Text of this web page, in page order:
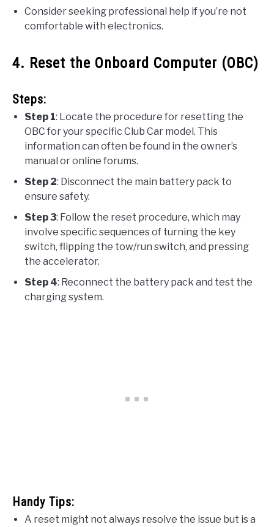
Consider seeking professional help if you’re not
comfortable with electronics.
4. Reset the Onboard Computer (OBC)
Steps:
Step 1: Locate the procedure for resetting the
OBC for your specific Club Car model. This
information can often be found in the owner’s
manual or online forums.
Step 2: Disconnect the main battery pack to
ensure safety.
Step 3: Follow the reset procedure, which may
involve specific sequences of turning the key
switch, flipping the tow/run switch, and pressing
the accelerator.
Step 4: Reconnect the battery pack and test the
charging system.
Handy Tips:
A reset might not always resolve the issue but is a